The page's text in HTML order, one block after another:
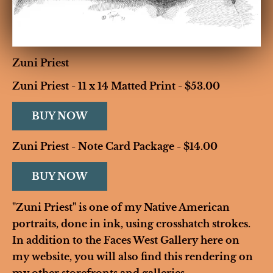
Zuni Priest
Zuni Priest - 11 x 14 Matted Print - $53.00
BUY NOW
Zuni Priest - Note Card Package - $14.00
BUY NOW
"Zuni Priest" is one of my Native American
portraits, done in ink, using crosshatch strokes.
In addition to the Faces West Gallery here on
my website, you will also find this rendering on